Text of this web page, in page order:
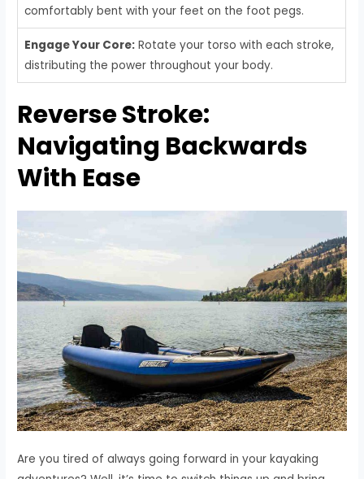
comfortably bent with your feet on the foot pegs.
Engage Your Core: Rotate your torso with each stroke,
distributing the power throughout your body.
Reverse Stroke:
Navigating Backwards
With Ease
Are you tired of always going forward in your kayaking